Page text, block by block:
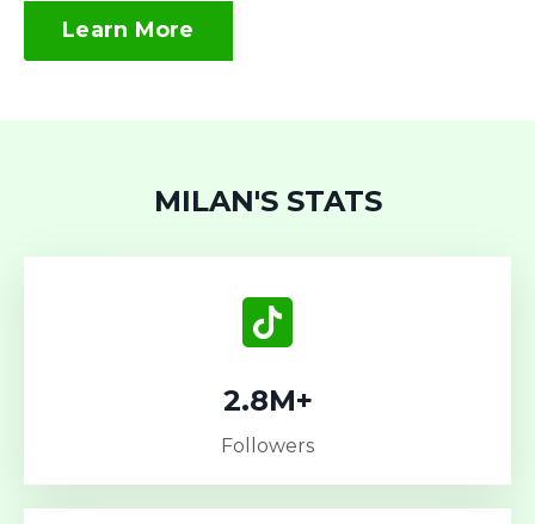
Learn More
MILAN'S STATS
2.8M+
Followers